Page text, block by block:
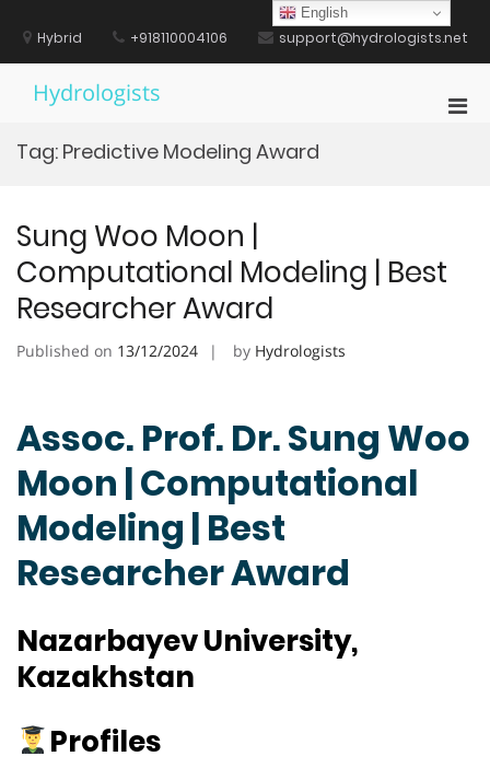
contentHybrid +918110004106 support@hydrologists.net
Hydrologists
Tag: Predictive Modeling Award
Sung Woo Moon |
Computational Modeling | Best
Researcher Award
Published on 13/12/2024 by Hydrologists
Assoc. Prof. Dr. Sung Woo
Moon | Computational
Modeling | Best
Researcher Award
Nazarbayev University,
Kazakhstan
Profiles
English